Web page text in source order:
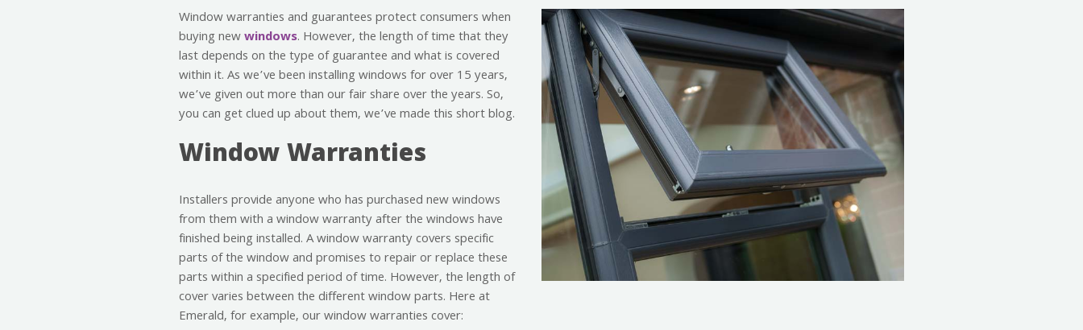
Window warranties and guarantees protect consumers when
buying newwindows. However, the length of time that they
last depends on the type of guarantee and what is covered
within it. As we’ve been installing windows for over 15 years,
we’ve given out more than our fair share over the years. So,
you can get clued up about them, we’ve made this short blog.
Window Warranties
Installers provide anyone who has purchased new windows
from them with a window warranty after the windows have
finished being installed. A window warranty covers specific
parts of the window and promises to repair or replace these
parts within a specified period of time. However, the length of
cover varies between the different window parts. Here at
Emerald, for example, our window warranties cover: